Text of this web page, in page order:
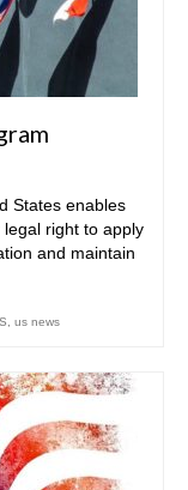
States enables
right to apply
and maintain
us news